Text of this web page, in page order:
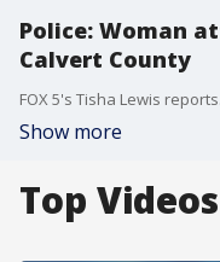
Police: Woman
Calvert County
FOX 5's Tisha Lewis reports.
Show more
Top Videos